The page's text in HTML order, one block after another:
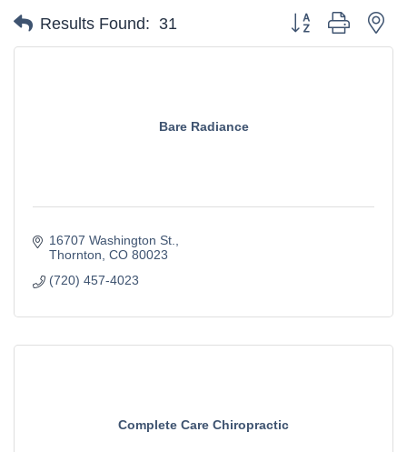
Results Found: 31 Button group with
Bare Radiance
16707 Washington St.
Thornton CO 80023
(720) 457-4023
Complete Care Chiropractic